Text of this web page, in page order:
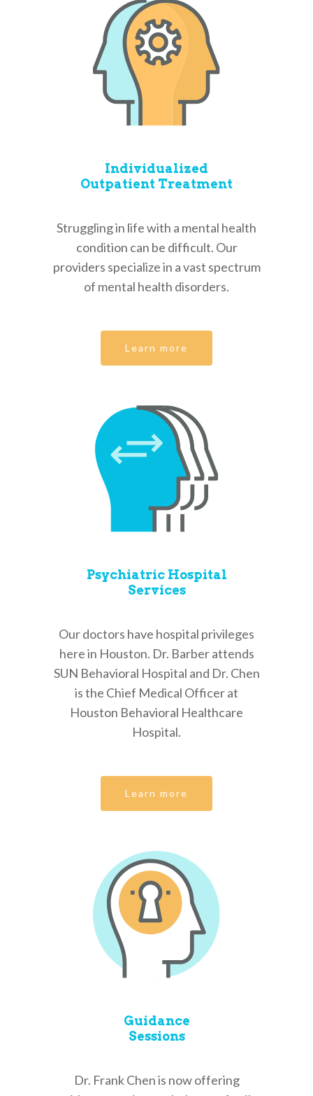
Individualized
Outpatient Treatment
Struggling in life with a mental health
condition can be difficult. Our
providers specialize in a vast spectrum
of mental health disorders.
Learn more
Psychiatric Hospital
Services
Our doctors have hospital privileges
here in Houston. Dr. Barber attends
SUN Behavioral Hospital and Dr. Chen
is the Chief Medical Officer at
Houston Behavioral Healthcare
Hospital.
Learn more
Guidance
Sessions
Dr. Frank Chen is now offering
Services
Individualized
Psychiatric Hospital
Guidance Sessions
Additional Resources
Our Team
Appointments
New Patient
Existing Patient
Contact
Call Back Request
Location & Office
Make a Payment